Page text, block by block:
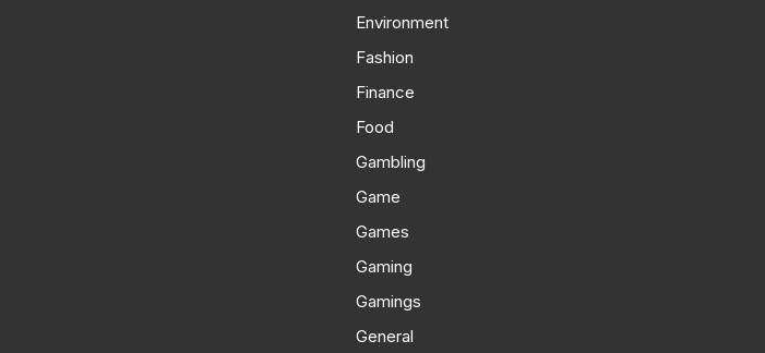
Environment
Fashion
Finance
Food
Gambling
Game
Games
Gaming
Gamings
General